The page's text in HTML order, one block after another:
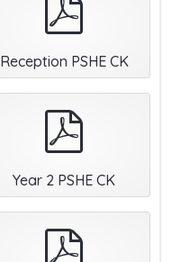
Reception PSHE CK
Year 2 PSHE CK